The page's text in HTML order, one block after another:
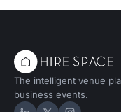
The intelligent venue
business events.